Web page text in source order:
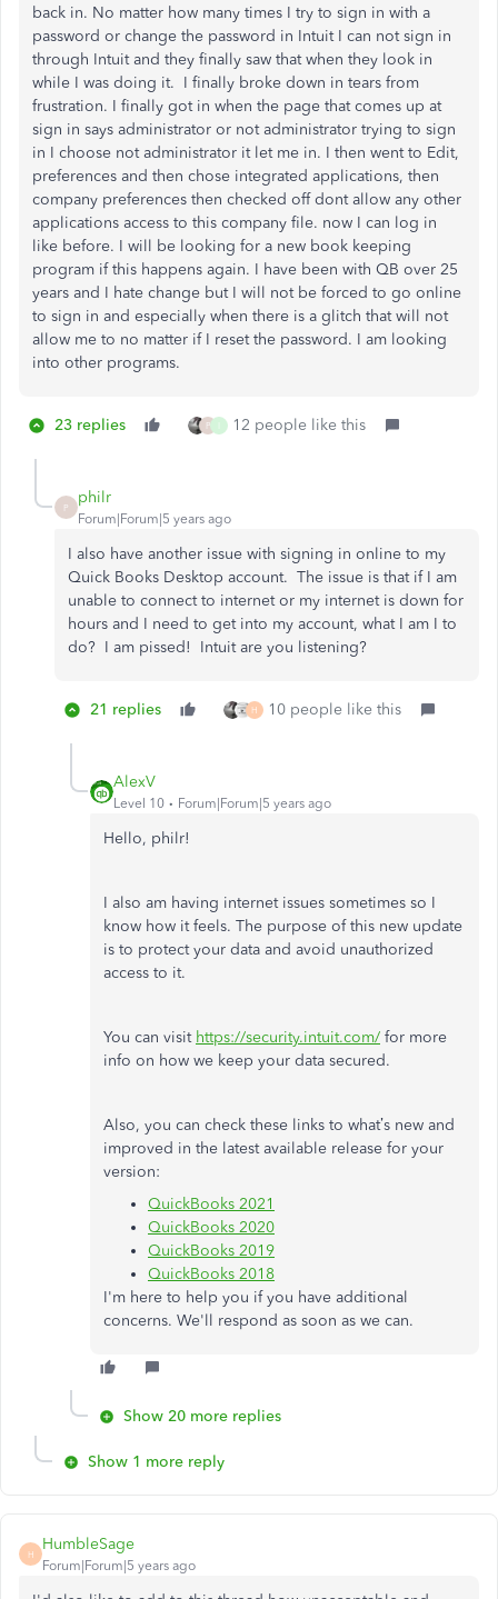
back in. No matter how many times I try to sign in with a
password or change the password in Intuit I can not sign in
through Intuit and they finally saw that when they look in
while I was doing it. I finally broke down in tears from
frustration. I finally got in when the page that comes up at
sign in says administrator or not administrator trying to sign
in I choose not administrator it let me in. I then went to Edit,
preferences and then chose integrated applications, then
company preferences then checked off dont allow any other
applications access to this company file. now I can log in
like before. I will be looking for a new book keeping
program if this happens again. I have been with QB over 25
years and I hate change but I will not be forced to go online
to sign in and especially when there is a glitch that will not
allow me to no matter if I reset the password. I am looking
into other programs.
23 replies P 12 people like this
P
philr
Forum|Forum|5 years ago
I also have another issue with signing in online to my
Quick Books Desktop account. The issue is that if I am
unable to connect to internet or my internet is down for
hours and I need to get into my account, what I am I to
do? I am pissed! Intuit are you listening?
21 replies H 10 people like this
AlexV
Level 10 Forum|Forum|5 years ago
Hello, philr!
I also am having internet issues sometimes so I
know how it feels. The purpose of this new update
is to protect your data and avoid unauthorized
access to it.
You can visit https://security.intuit.com/ for more
info on how we keep your data secured.
Also, you can check these links to what’s new and
improved in the latest available release for your
version:
QuickBooks 2021
QuickBooks 2020
QuickBooks 2019
QuickBooks 2018
I'm here to help you if you have additional
concerns. We'll respond as soon as we can.
Show 20 more replies
Show 1 more reply
H
HumbleSage
Forum|Forum|5 years ago